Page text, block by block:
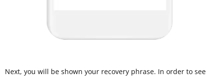
Next, you will be shown your recovery phrase. In order to see